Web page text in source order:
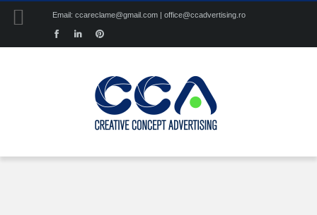
Email: ccareclame@gmail.com | office@ccadvertising.ro